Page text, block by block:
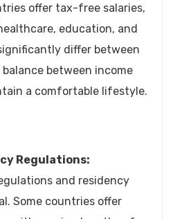
offer tax-free salaries,
education, and
differ between
between income
a comfortable lifestyle.
Regulations:
and residency
Some countries offer